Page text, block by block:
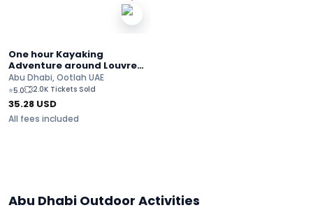
One hour Kayaking
Adventure around Louvre
Abu Dhabi
Abu Dhabi, Ootlah UAE
⭐5.0 2.0K Tickets Sold
35.28 USD
All fees included
Abu Dhabi Outdoor Activities